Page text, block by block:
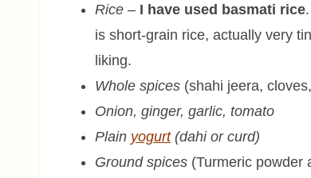
Rice – I have used basmati rice
is short-grain rice, actually very
liking.
Whole spices (shahi jeera,
Onion, ginger, garlic, tomato
Plain yogurt(dahi or curd)
Ground spices (Turmeric powder